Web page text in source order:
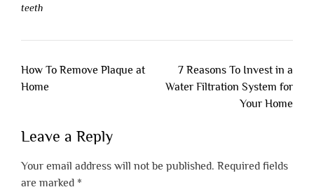
teeth
Post
navigation
How To Remove Plaque at
Home
7 Reasons To Invest in a
Water Filtration System for
Your Home
Leave a Reply
Your email address will not be published. Required fields
are marked *